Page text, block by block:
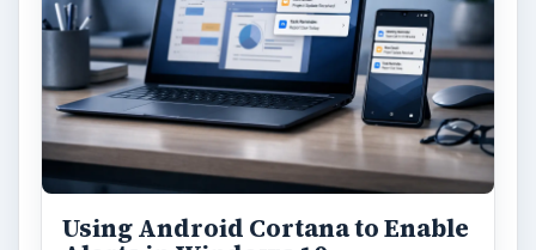
Using Android Cortana to Enable